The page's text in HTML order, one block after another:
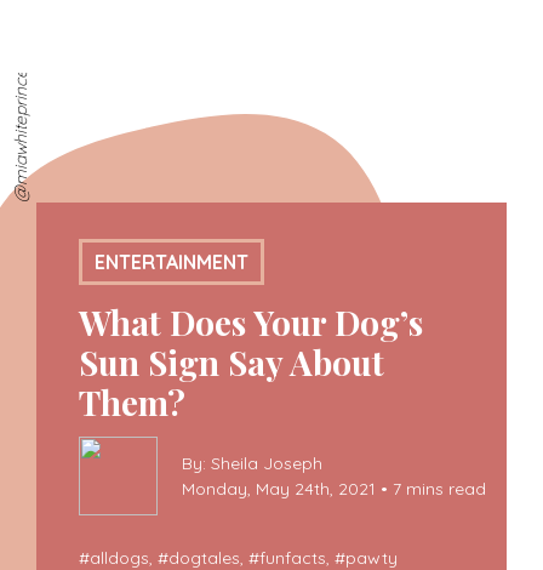
@miawhiteprincess
ENTERTAINMENT
What Does Your Dog’s
Sun Sign Say About
Them?
By: Sheila Joseph
Monday, May 24th, 2021 • 7 mins read
#alldogs, #dogtales, #funfacts, #pawty